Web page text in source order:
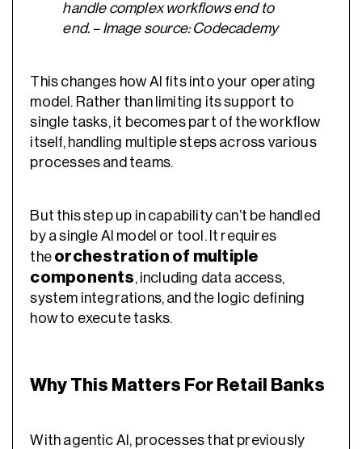
handle complex workflows end to
end. – Image source: Codecademy
This changes how AI fits into your operating
model. Rather than limiting its support to
single tasks, it becomes part of the workflow
itself, handling multiple steps across various
processes and teams.
But this step up in capability can’t be handled
by a single AI model or tool. It requires
the orchestration of multiple
components, including data access,
system integrations, and the logic defining
how to execute tasks.
Why This Matters For Retail Banks
With agentic AI, processes that previously